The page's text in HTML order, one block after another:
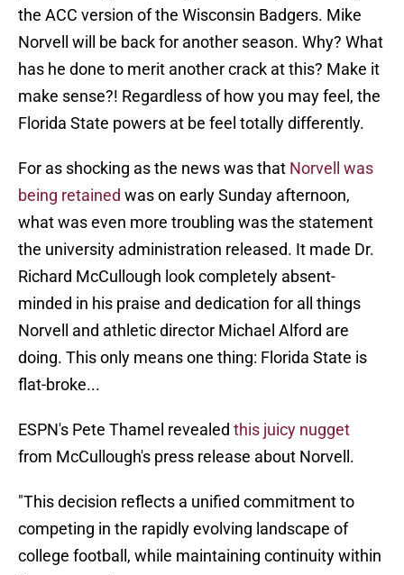
the ACC version of the Wisconsin Badgers. Mike
Norvell will be back for another season. Why? What
has he done to merit another crack at this? Make it
make sense?! Regardless of how you may feel, the
Florida State powers at be feel totally differently.
For as shocking as the news was that Norvell was
being retained was on early Sunday afternoon,
what was even more troubling was the statement
the university administration released. It made Dr.
Richard McCullough look completely absent-
minded in his praise and dedication for all things
Norvell and athletic director Michael Alford are
doing. This only means one thing: Florida State is
flat-broke...
ESPN's Pete Thamel revealed this juicy nugget
from McCullough's press release about Norvell.
"This decision reflects a unified commitment to
competing in the rapidly evolving landscape of
college football, while maintaining continuity within